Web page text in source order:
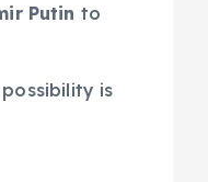
Putin to
is